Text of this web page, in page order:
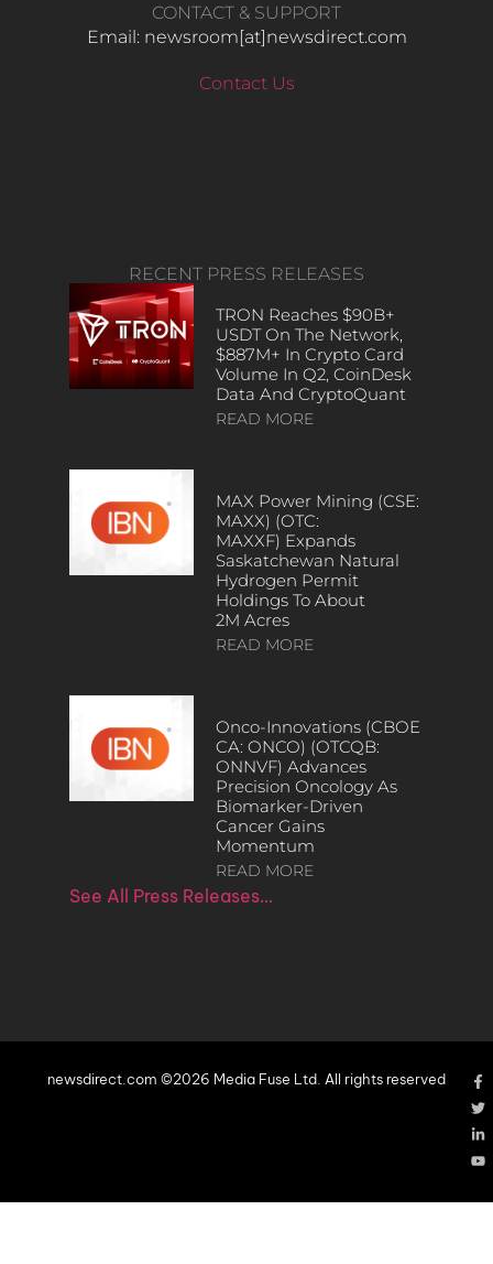
CONTACT & SUPPORT
Email: newsroom[at]newsdirect.com
Contact Us
RECENT PRESS RELEASES
TRON Reaches $90B+
USDT On The Network,
$887M+ In Crypto Card
Volume In Q2, CoinDesk
Data And CryptoQuant
READ MORE
MAX Power Mining (CSE:
MAXX) (OTC:
MAXXF) Expands
Saskatchewan Natural
Hydrogen Permit
Holdings To About
2M Acres
READ MORE
Onco-Innovations (CBOE
CA: ONCO) (OTCQB:
ONNVF) Advances
Precision Oncology As
Biomarker-Driven
Cancer Gains
Momentum
READ MORE
See All Press Releases…
newsdirect.com ©2026 Media Fuse Ltd. All rights reserved